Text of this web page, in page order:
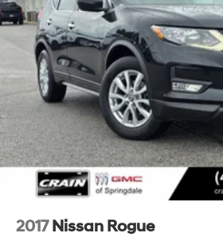
Electric Power-Assist Speed-
26 Gal. Fuel Tank
Single Stainless Steel Exhaust
Permanent Locking Hubs
Double Wishbone Front
Double Wishbone Rear
4-Wheel Disc Brakes w/4-
Rear Vented Discs, Brake
2017 Nissan Rogue